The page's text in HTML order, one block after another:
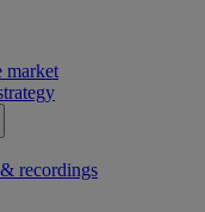
market
recordings